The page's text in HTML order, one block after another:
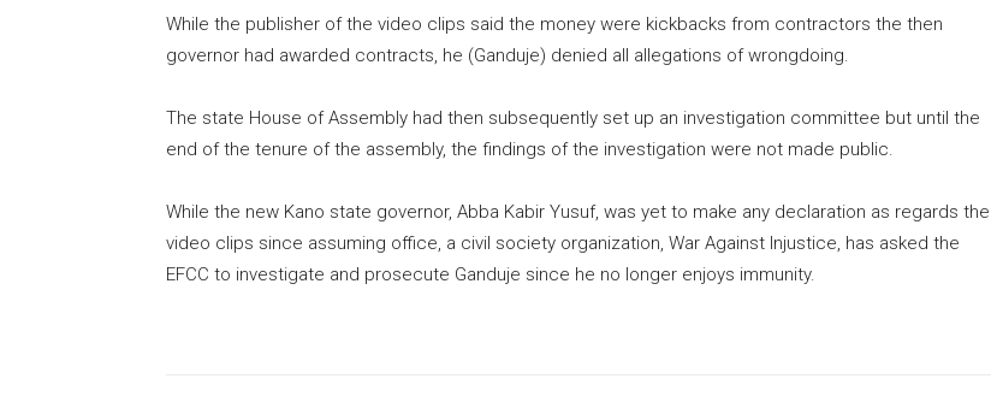
While the publisher of the video clips said the money were kickbacks from contractors the then
governor had awarded contracts, he (Ganduje) denied all allegations of wrongdoing.
The state House of Assembly had then subsequently set up an investigation committee but until the
end of the tenure of the assembly, the findings of the investigation were not made public.
While the new Kano state governor, Abba Kabir Yusuf, was yet to make any declaration as regards the
video clips since assuming office, a civil society organization, War Against Injustice, has asked the
EFCC to investigate and prosecute Ganduje since he no longer enjoys immunity.